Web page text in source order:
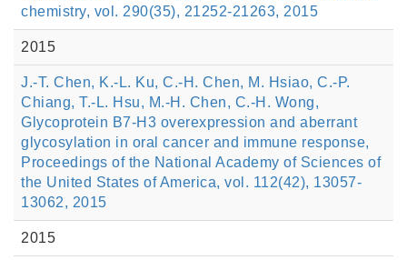
chemistry, vol. 290(35), 21252-21263, 2015
2015
J.-T. Chen, K.-L. Ku, C.-H. Chen, M. Hsiao, C.-P.
Chiang, T.-L. Hsu, M.-H. Chen, C.-H. Wong,
Glycoprotein B7-H3 overexpression and aberrant
glycosylation in oral cancer and immune response,
Proceedings of the National Academy of Sciences of
the United States of America, vol. 112(42), 13057-
13062, 2015
2015